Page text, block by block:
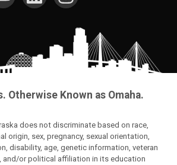
Otherwise Known as Omaha.
does not discriminate based on race,
origin, sex, pregnancy, sexual orientation,
disability, age, genetic information, veteran
and/or political affiliation in its education